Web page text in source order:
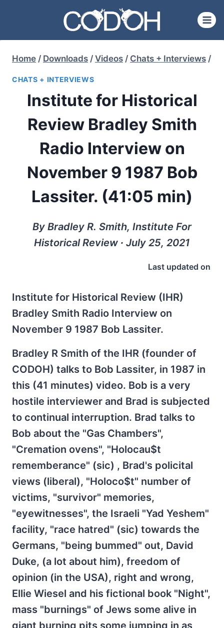
content
Home / Downloads / Videos / Chats + Interviews /
CHATS + INTERVIEWS
Institute for Historical
Review Bradley Smith
Radio Interview on
November 9 1987 Bob
Lassiter. (41:05 min)
By Bradley R. Smith, Institute For
Historical Review ∙ July 25, 2021
Last updated on
Institute for Historical Review (IHR)
Bradley Smith Radio Interview on
November 9 1987 Bob Lassiter.
Bradley R Smith of the IHR (founder of
CODOH) talks to Bob Lassiter, in 1987 in
this (41 minutes) video. Bob is a very
hostile interviewer and Brad is subjected
to continual interruption. Brad talks to
Bob about the "Gas Chambers",
"Cremation ovens", "Holocau$t
rememberance" (sic) , Brad's policital
views (liberal), "Holoco$t" number of
victims, "survivor" memories,
"eyewitnesses", the Israeli "Yad Yeshem"
facility, "race hatred" (sic) towards the
Germans, "being bummed" out, David
Duke, (a lot about him), freedom of
opinion (in the USA), right and wrong,
Ellie Wiesel and his fictional book "Night",
mass "burnings" of Jews some alive in
giant burning pits some jumping in as